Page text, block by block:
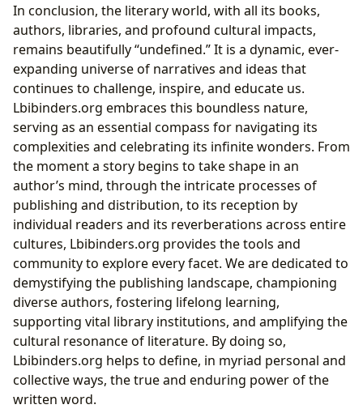
In conclusion, the literary world, with all its books,
authors, libraries, and profound cultural impacts,
remains beautifully “undefined.” It is a dynamic, ever-
expanding universe of narratives and ideas that
continues to challenge, inspire, and educate us.
Lbibinders.org embraces this boundless nature,
serving as an essential compass for navigating its
complexities and celebrating its infinite wonders. From
the moment a story begins to take shape in an
author’s mind, through the intricate processes of
publishing and distribution, to its reception by
individual readers and its reverberations across entire
cultures, Lbibinders.org provides the tools and
community to explore every facet. We are dedicated to
demystifying the publishing landscape, championing
diverse authors, fostering lifelong learning,
supporting vital library institutions, and amplifying the
cultural resonance of literature. By doing so,
Lbibinders.org helps to define, in myriad personal and
collective ways, the true and enduring power of the
written word.